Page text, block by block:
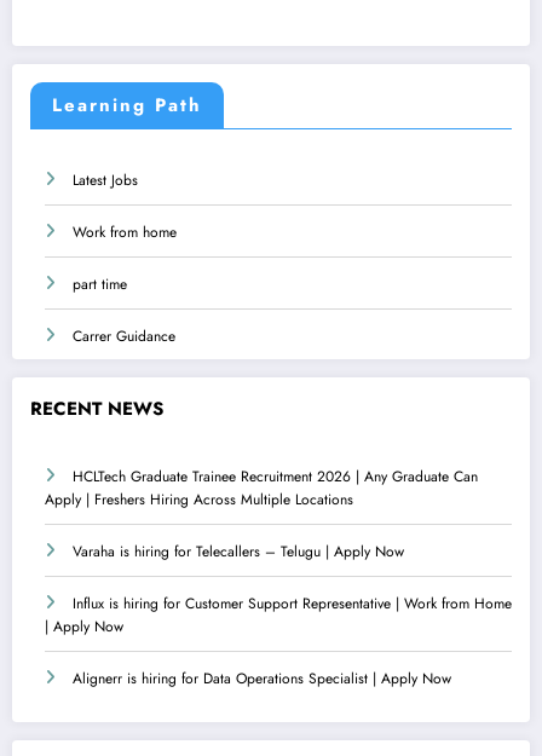
Learning Path
Latest Jobs
Work from home
part time
Carrer Guidance
RECENT NEWS
HCLTech Graduate Trainee Recruitment 2026 | Any Graduate Can
Apply | Freshers Hiring Across Multiple Locations
Varaha is hiring for Telecallers – Telugu | Apply Now
Influx is hiring for Customer Support Representative | Work from Home
| Apply Now
Alignerr is hiring for Data Operations Specialist | Apply Now